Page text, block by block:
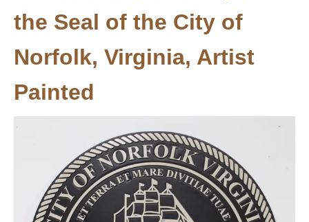
the Seal of the City of
Norfolk, Virginia, Artist
Painted